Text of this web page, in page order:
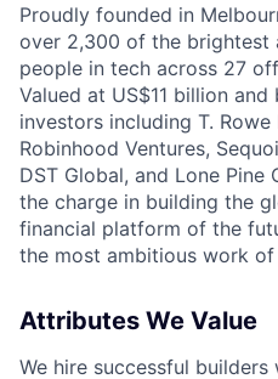
Proudly founded in
over 2,300 of the brightest
people in tech across 27
Valued at US$11 billion
investors including T.
Robinhood Ventures,
DST Global, and Lone
the charge in building the
financial platform of the
the most ambitious work of
Attributes We Value
We hire successful